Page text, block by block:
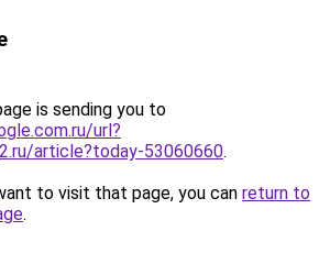
is sending you to
url?
article?today-53060660.
to visit that page, you can return to
.